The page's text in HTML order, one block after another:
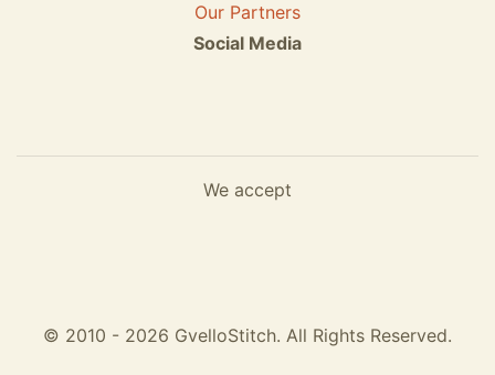
Our Partners
Social Media
We accept
© 2010 - 2026 GvelloStitch. All Rights Reserved.